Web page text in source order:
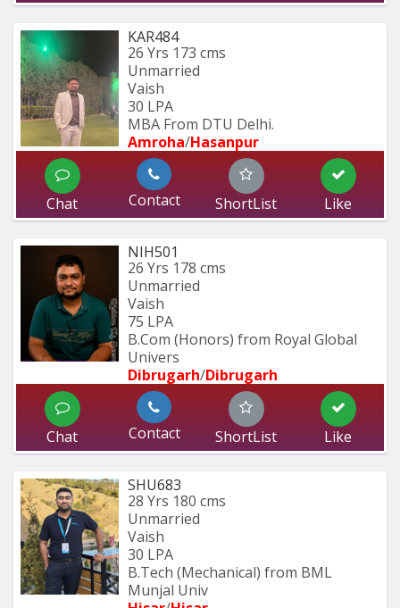
KAR484
26 Yrs 173 cms
Unmarried
Vaish
30 LPA
MBA From DTU Delhi.
Amroha/Hasanpur
Chat Contact ShortList Like
NIH501
26 Yrs 178 cms
Unmarried
Vaish
75 LPA
B.Com (Honors) from Royal Global
Univers
Dibrugarh/Dibrugarh
Chat Contact ShortList Like
SHU683
28 Yrs 180 cms
Unmarried
Vaish
30 LPA
B.Tech (Mechanical) from BML
Munjal Univ